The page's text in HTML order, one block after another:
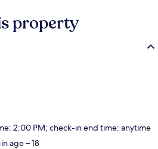
property
2:00 PM; check-in end time: anytime
age – 18